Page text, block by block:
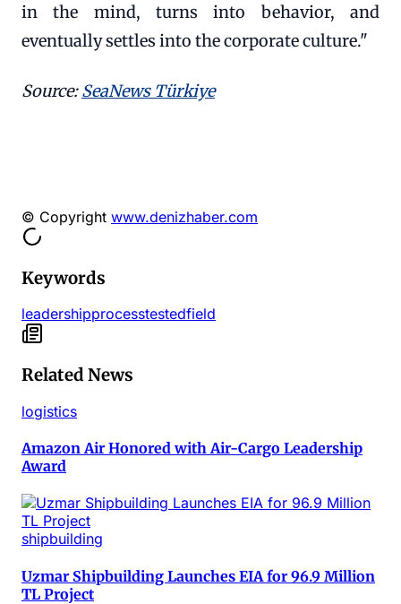
in the mind, turns into behavior, and
eventually settles into the corporate culture."
Source:SeaNews Türkiye
© Copyright www.denizhaber.com
Keywords
leadershipprocesstestedfield
Related News
logistics
Amazon Air Honored with Air-Cargo Leadership
Award
shipbuilding
Uzmar Shipbuilding Launches EIA for 96.9 Million
TL Project